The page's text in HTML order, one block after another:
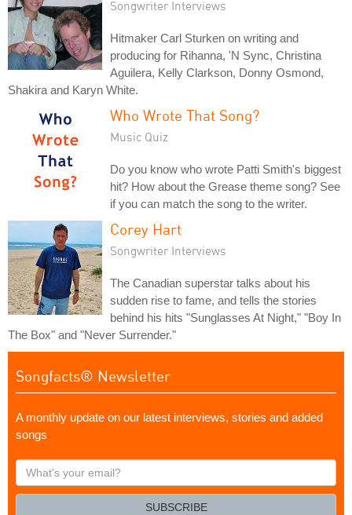
Songwriter Interviews
Hitmaker Carl Sturken on writing and
producing for Rihanna, 'N Sync, Christina
Aguilera, Kelly Clarkson, Donny Osmond,
Shakira and Karyn White.
Who Wrote That Song?
Music Quiz
Do you know who wrote Patti Smith's biggest
hit? How about the Grease theme song? See
if you can match the song to the writer.
Corey Hart
Songwriter Interviews
The Canadian superstar talks about his
sudden rise to fame, and tells the stories
behind his hits "Sunglasses At Night," "Boy In
The Box" and "Never Surrender."
Songfacts® Newsletter
A monthly update on our latest interviews, stories and added
songs
What's
your
SUBSCRIBE